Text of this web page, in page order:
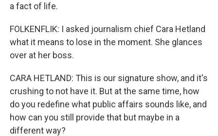
a fact of life.
FOLKENFLIK: I asked journalism chief Cara Hetland
what it means to lose in the moment. She glances
over at her boss.
CARA HETLAND: This is our signature show, and it's
crushing to not have it. But at the same time, how
do you redefine what public affairs sounds like, and
how can you still provide that but maybe in a
different way?